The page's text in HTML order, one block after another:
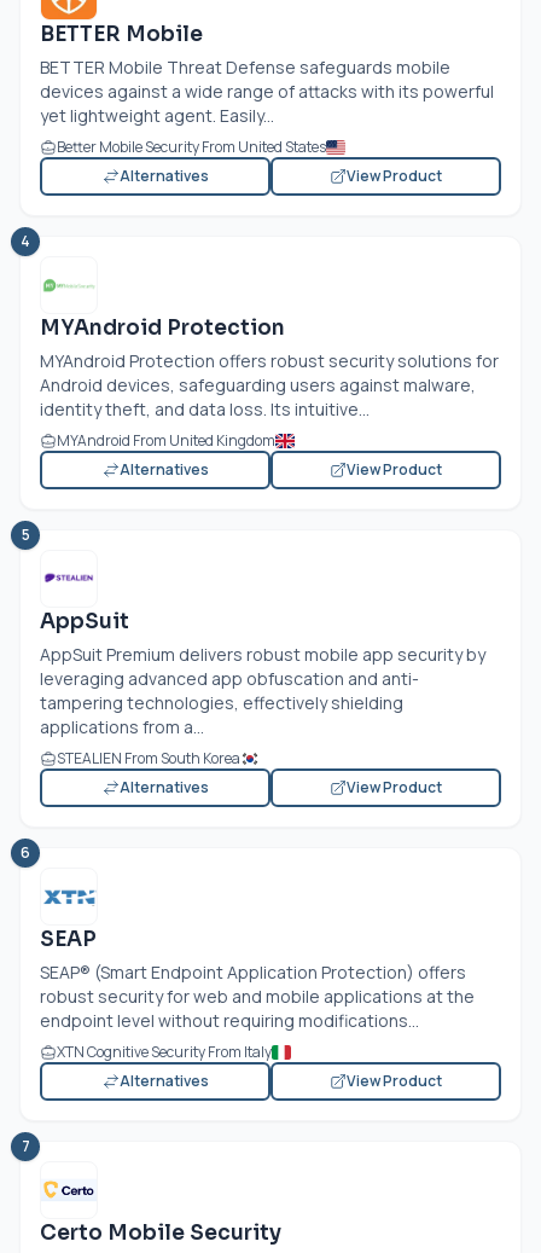
BETTER Mobile
BETTER Mobile Threat Defense safeguards mobile
devices against a wide range of attacks with its powerful
yet lightweight agent. Easily...
Better Mobile Security From United States
Alternatives
View Product
4
MYAndroid Protection
MYAndroid Protection offers robust security solutions for
Android devices, safeguarding users against malware,
identity theft, and data loss. Its intuitive...
MYAndroid From United Kingdom
Alternatives
View Product
5
AppSuit
AppSuit Premium delivers robust mobile app security by
leveraging advanced app obfuscation and anti-
tampering technologies, effectively shielding
applications from a...
STEALIEN From South Korea
Alternatives
View Product
6
SEAP
SEAP® (Smart Endpoint Application Protection) offers
robust security for web and mobile applications at the
endpoint level without requiring modifications...
XTN Cognitive Security From Italy
Alternatives
View Product
7
Certo Mobile Security